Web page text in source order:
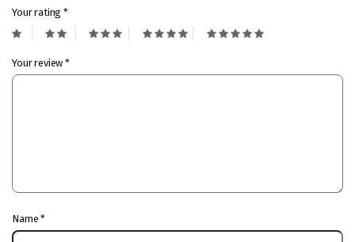
Your rating*
Your review*
Name*